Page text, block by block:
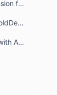
How to Disable Email Suspension for Unauthorized Senders in BoldDesk
How to Use HTML Code in BoldDesk Email Notification Templates
How to Send Ticket Replies with Attachments via Email in BoldDesk